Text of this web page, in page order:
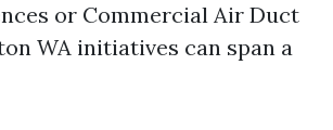
or Commercial Air Duct
WA initiatives can span a